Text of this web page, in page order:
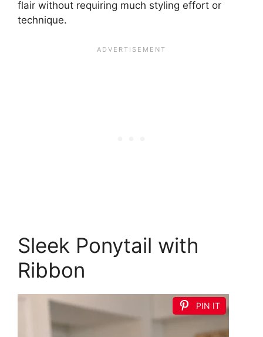
flair without requiring much styling effort or
technique.
Sleek Ponytail with
Ribbon
PIN IT